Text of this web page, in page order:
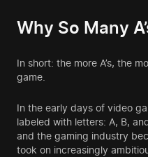
Why So Many
In short: the more A’s, the
game.
In the early days of video
labeled with letters: A, B,
and the gaming industry
took on increasingly